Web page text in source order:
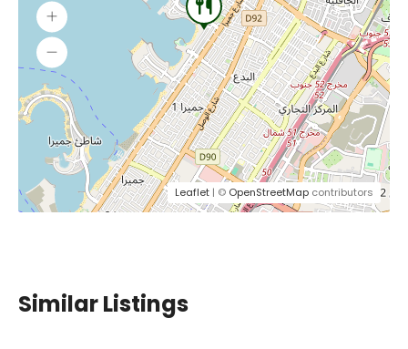
Leaflet | © OpenStreetMap contributors
Similar Listings